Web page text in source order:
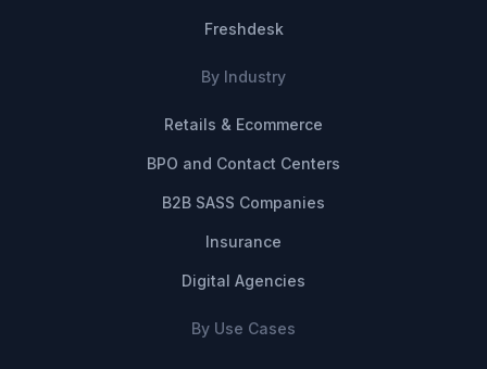
Freshdesk
By Industry
Retails & Ecommerce
BPO and Contact Centers
B2B SASS Companies
Insurance
Digital Agencies
By Use Cases